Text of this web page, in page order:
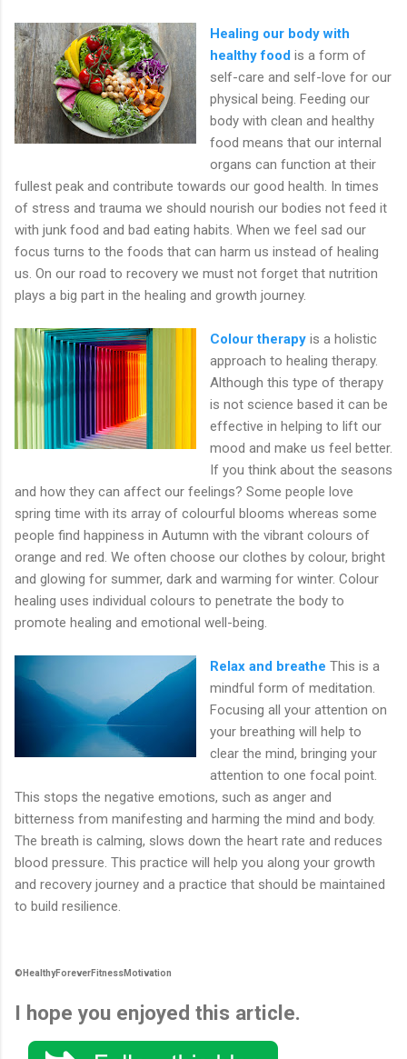
Healing our body with
healthy food is a form of
self-care and self-love for our
physical being. Feeding our
body with clean and healthy
food means that our internal
organs can function at their
fullest peak and contribute towards our good health. In times
of stress and trauma we should nourish our bodies not feed it
with junk food and bad eating habits. When we feel sad our
focus turns to the foods that can harm us instead of healing
us. On our road to recovery we must not forget that nutrition
plays a big part in the healing and growth journey.
Colour therapy is a holistic
approach to healing therapy.
Although this type of therapy
is not science based it can be
effective in helping to lift our
mood and make us feel better.
If you think about the seasons
and how they can affect our feelings? Some people love
spring time with its array of colourful blooms whereas some
people find happiness in Autumn with the vibrant colours of
orange and red. We often choose our clothes by colour, bright
and glowing for summer, dark and warming for winter. Colour
healing uses individual colours to penetrate the body to
promote healing and emotional well-being.
Relax and breathe This is a
mindful form of meditation.
Focusing all your attention on
your breathing will help to
clear the mind, bringing your
attention to one focal point.
This stops the negative emotions, such as anger and
bitterness from manifesting and harming the mind and body.
The breath is calming, slows down the heart rate and reduces
blood pressure. This practice will help you along your growth
and recovery journey and a practice that should be maintained
to build resilience.
©HealthyForeverFitnessMotivation
I hope you enjoyed this article.